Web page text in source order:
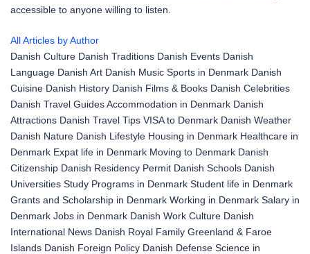
accessible to anyone willing to listen.
All Articles by Author
Danish Culture Danish Traditions Danish Events Danish
Language Danish Art Danish Music Sports in Denmark Danish
Cuisine Danish History Danish Films & Books Danish Celebrities
Danish Travel GuidesAccommodation in Denmark Danish
Attractions Danish Travel Tips VISA to Denmark Danish Weather
Danish Nature Danish Lifestyle Housing in Denmark Healthcare in
Denmark Expat life in Denmark Moving to Denmark Danish
Citizenship Danish Residency Permit Danish Schools Danish
Universities Study Programs in Denmark Student life in Denmark
Grants and Scholarship in Denmark Working in Denmark Salary in
Denmark Jobs in Denmark Danish Work Culture Danish
International News Danish Royal Family Greenland & Faroe
Islands Danish Foreign Policy Danish Defense Science in